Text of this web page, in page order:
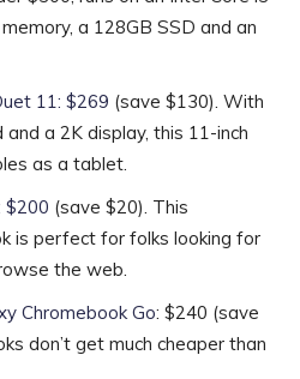
a 128GB SSD and an
11: $269 (save $130). With
a 2K display, this 11-inch
as a tablet.
$200 (save $20). This
is perfect for folks looking for
the web.
Chromebook Go: $240 (save
don’t get much cheaper than